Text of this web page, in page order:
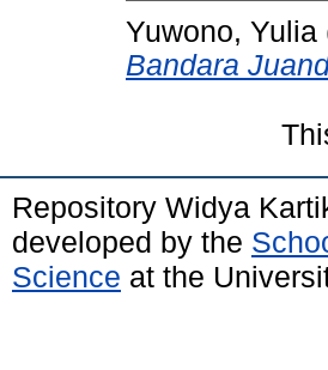
Yuwono, Yulia
Bandara
Repository Widya
developed by the
Science at the